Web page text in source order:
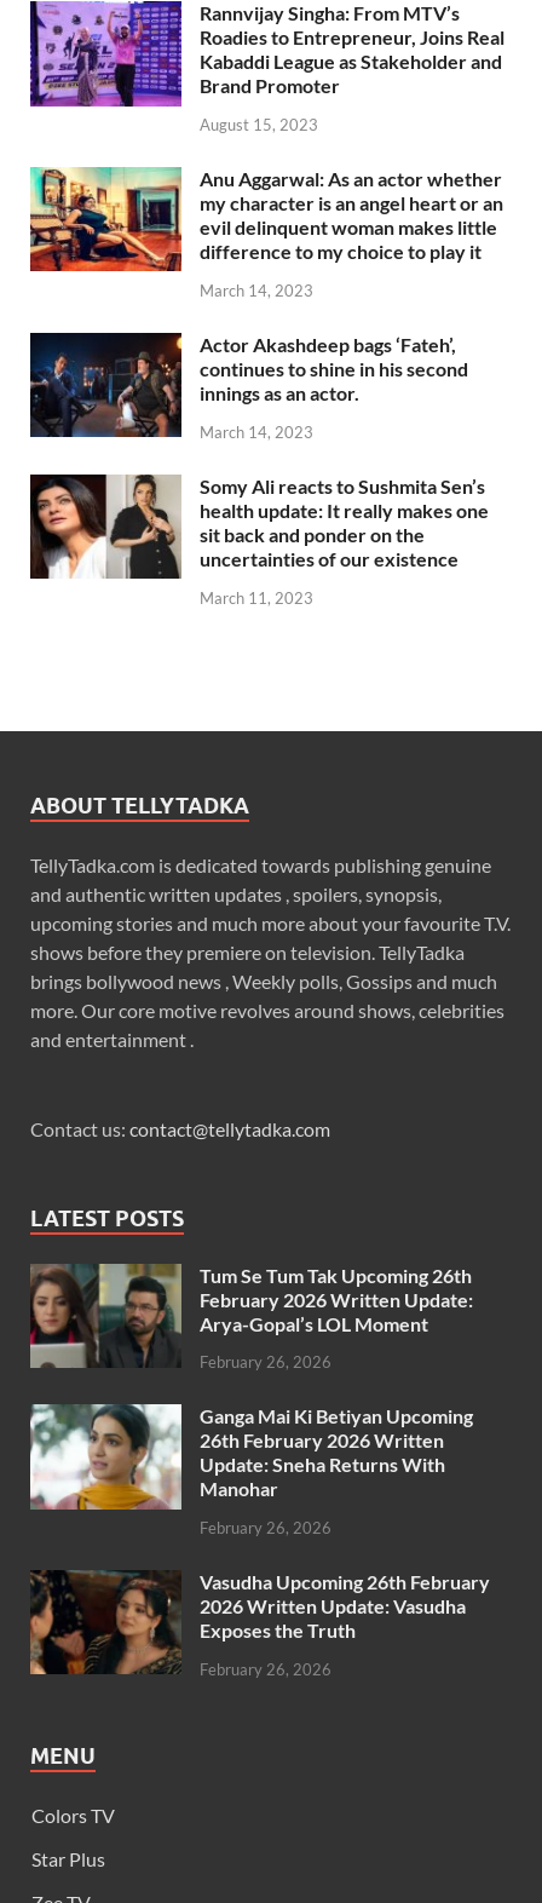
Rannvijay Singha: From MTV’s
Roadies to Entrepreneur, Joins Real
Kabaddi League as Stakeholder and
Brand Promoter
August 15, 2023
Anu Aggarwal: As an actor whether
my character is an angel heart or an
evil delinquent woman makes little
difference to my choice to play it
March 14, 2023
Actor Akashdeep bags ‘Fateh’,
continues to shine in his second
innings as an actor.
March 14, 2023
Somy Ali reacts to Sushmita Sen’s
health update: It really makes one
sit back and ponder on the
uncertainties of our existence
March 11, 2023
ABOUT TELLYTADKA
TellyTadka.com is dedicated towards publishing genuine
and authentic written updates , spoilers, synopsis,
upcoming stories and much more about your favourite T.V.
shows before they premiere on television. TellyTadka
brings bollywood news , Weekly polls, Gossips and much
more. Our core motive revolves around shows, celebrities
and entertainment .
Contact us: contact@tellytadka.com
LATEST POSTS
Tum Se Tum Tak Upcoming 26th
February 2026 Written Update:
Arya-Gopal’s LOL Moment
February 26, 2026
Ganga Mai Ki Betiyan Upcoming
26th February 2026 Written
Update: Sneha Returns With
Manohar
February 26, 2026
Vasudha Upcoming 26th February
2026 Written Update: Vasudha
Exposes the Truth
February 26, 2026
MENU
Colors TV
Star Plus